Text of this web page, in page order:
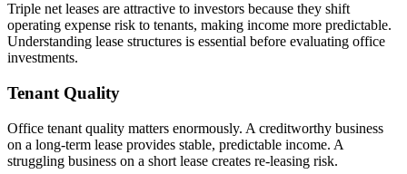
Triple net leases are attractive to investors because they shift
operating expense risk to tenants, making income more predictable.
Understanding lease structures is essential before evaluating office
investments.
Tenant Quality
Office tenant quality matters enormously. A creditworthy business
on a long-term lease provides stable, predictable income. A
struggling business on a short lease creates re-leasing risk.